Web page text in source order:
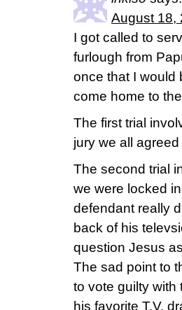
August 18,
I got called to
furlough from
once that I would
come home to
The first trial
jury we all
The second trial
we were locked
defendant really
back of his
question Jesus
The sad point to
to vote guilty with
his favorite T.V.